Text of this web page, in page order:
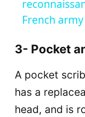
French army
3- Pocket
A pocket
has a
head, and is